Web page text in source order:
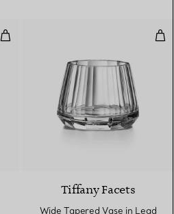
Large Tapered Vase in Lead
Tiffany Facets
Wide Tapered Vase in Lead